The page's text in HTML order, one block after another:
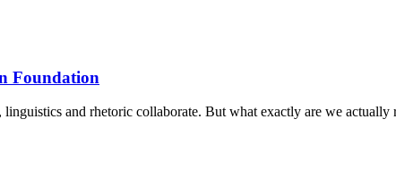
Foundation
and rhet­or­ic col­lab­or­ate. But what exactly are we actu­ally